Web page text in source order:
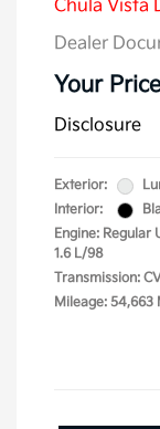
Chula Vista
Dealer
Your Price
Disclosure
Exterior:
Interior:
Engine: Regular
1.6 L/98
Transmission:
Mileage: 54,663